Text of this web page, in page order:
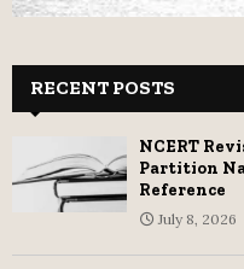
RECENT POSTS
NCERT
Partition
Reference
July 8, 2026